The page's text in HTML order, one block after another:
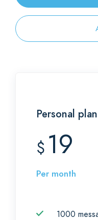
Personal plan
$ 19
Per month
1000